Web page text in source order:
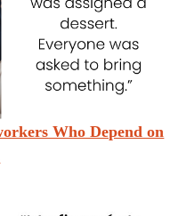
Who Depend on